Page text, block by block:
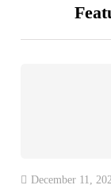
December 11,